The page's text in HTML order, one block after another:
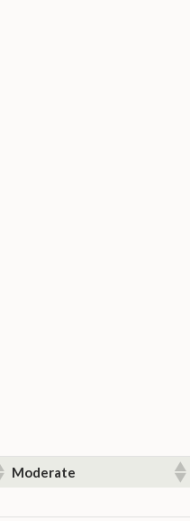
Moderate